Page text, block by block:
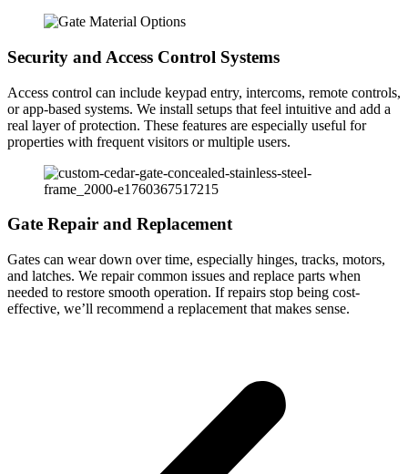
Security and Access Control Systems
Access control can include keypad entry, intercoms, remote controls,
or app-based systems. We install setups that feel intuitive and add a
real layer of protection. These features are especially useful for
properties with frequent visitors or multiple users.
Gate Repair and Replacement
Gates can wear down over time, especially hinges, tracks, motors,
and latches. We repair common issues and replace parts when
needed to restore smooth operation. If repairs stop being cost-
effective, we’ll recommend a replacement that makes sense.